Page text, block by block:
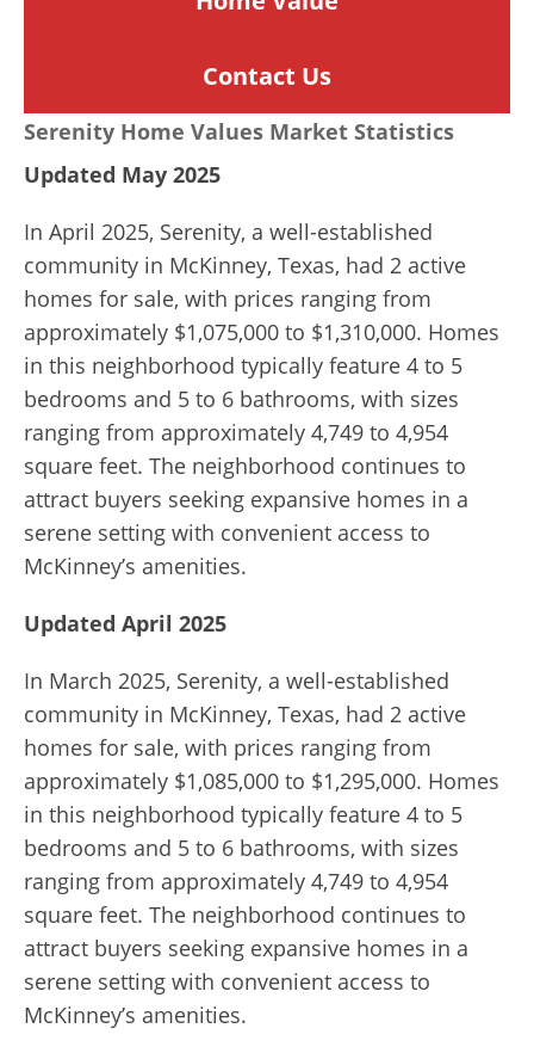
Contact Us
Serenity Home Values Market Statistics
Updated May 2025
In April 2025, Serenity, a well-established
community in McKinney, Texas, had 2 active
homes for sale, with prices ranging from
approximately $1,075,000 to $1,310,000. Homes
in this neighborhood typically feature 4 to 5
bedrooms and 5 to 6 bathrooms, with sizes
ranging from approximately 4,749 to 4,954
square feet. The neighborhood continues to
attract buyers seeking expansive homes in a
serene setting with convenient access to
McKinney’s amenities.
Updated April 2025
In March 2025, Serenity, a well-established
community in McKinney, Texas, had 2 active
homes for sale, with prices ranging from
approximately $1,085,000 to $1,295,000. Homes
in this neighborhood typically feature 4 to 5
bedrooms and 5 to 6 bathrooms, with sizes
ranging from approximately 4,749 to 4,954
square feet. The neighborhood continues to
attract buyers seeking expansive homes in a
serene setting with convenient access to
McKinney’s amenities.